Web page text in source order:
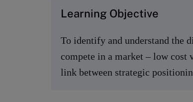
Learning Objective
To identify and understand the
compete in a market – low cost
link between strategic